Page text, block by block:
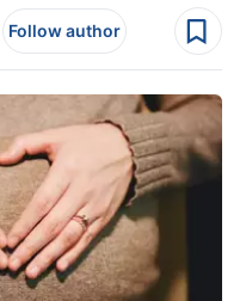
Follow author